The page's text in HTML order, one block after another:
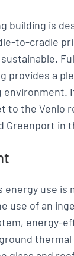
building is
to-cradle
provides a
to the Venlo
Greenport in
energy use is
use of an
energy-